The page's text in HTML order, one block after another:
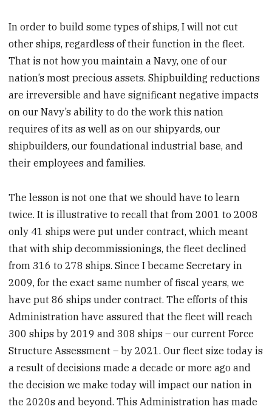
In order to build some types of ships, I will not cut
other ships, regardless of their function in the fleet.
That is not how you maintain a Navy, one of our
nation’s most precious assets. Shipbuilding reductions
are irreversible and have significant negative impacts
on our Navy’s ability to do the work this nation
requires of its as well as on our shipyards, our
shipbuilders, our foundational industrial base, and
their employees and families.
The lesson is not one that we should have to learn
twice. It is illustrative to recall that from 2001 to 2008
only 41 ships were put under contract, which meant
that with ship decommissionings, the fleet declined
from 316 to 278 ships. Since I became Secretary in
2009, for the exact same number of fiscal years, we
have put 86 ships under contract. The efforts of this
Administration have assured that the fleet will reach
300 ships by 2019 and 308 ships – our current Force
Structure Assessment – by 2021. Our fleet size today is
a result of decisions made a decade or more ago and
the decision we make today will impact our nation in
the 2020s and beyond. This Administration has made